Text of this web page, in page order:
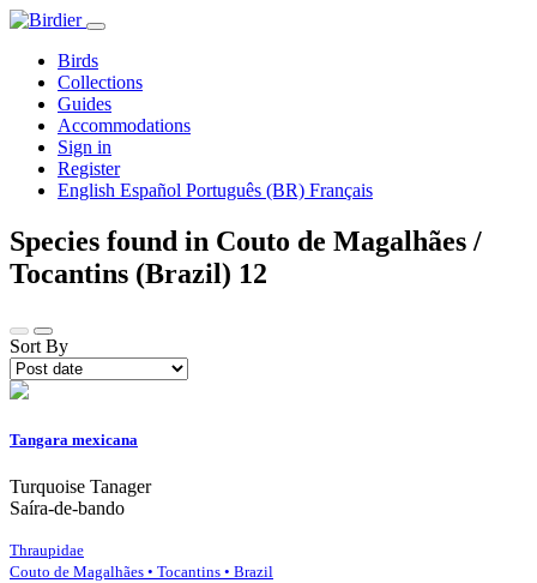
Birds
Collections
Guides
Accommodations
Sign in
Register
English Español Português (BR) Français
Species found in Couto de Magalhães /
Tocantins (Brazil) 12
Sort By
Tangara mexicana
Turquoise Tanager
Saíra-de-bando
Thraupidae
Couto de Magalhães • Tocantins • Brazil